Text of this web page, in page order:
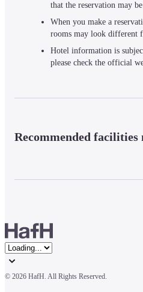
that the reservation may
When you make a
rooms may look different
Hotel information is
please check the official
Recommended facilities
© 2026 HafH. All Rights Reserved.